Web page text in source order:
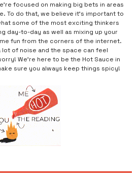
focused on making big bets in areas
To do that, we believe it’s important to
some of the most exciting thinkers
day-to-day as well as mixing up your
fun from the corners of the internet.
lot of noise and the space can feel
We’re here to be the Hot Sauce in
sure you always keep things spicy!